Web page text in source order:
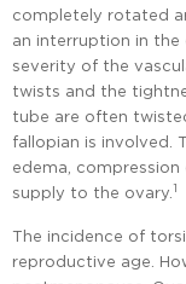
completely rotated
an interruption in the
severity of the
twists and the
tube are often
fallopian is involved.
edema,
supply to the ovary. 1
The incidence of
reproductive age.